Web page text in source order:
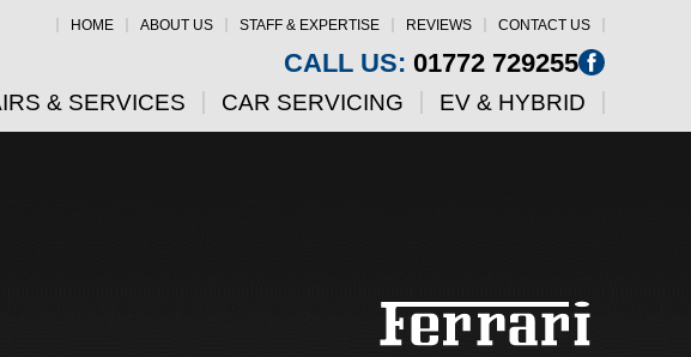
HOME ABOUT US STAFF & EXPERTISE REVIEWS CONTACT US
CALL US: 01772 729255
& SERVICES CAR SERVICING EV & HYBRID